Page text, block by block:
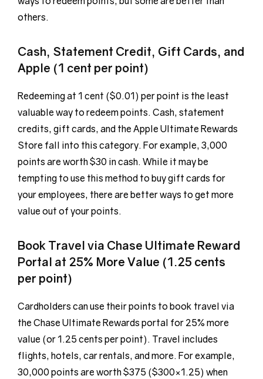
others.
Cash, Statement Credit, Gift Cards, and
Apple (1 cent per point)
Redeeming at 1 cent ($0.01) per point is the least
valuable way to redeem points. Cash, statement
credits, gift cards, and the Apple Ultimate Rewards
Store fall into this category. For example, 3,000
points are worth $30 in cash. While it may be
tempting to use this method to buy gift cards for
your employees, there are better ways to get more
value out of your points.
Book Travel via Chase Ultimate Reward
Portal at 25% More Value (1.25 cents
per point)
Cardholders can use their points to book travel via
the Chase Ultimate Rewards portal for 25% more
value (or 1.25 cents per point). Travel includes
flights, hotels, car rentals, and more. For example,
30,000 points are worth $375 ($300×1.25) when